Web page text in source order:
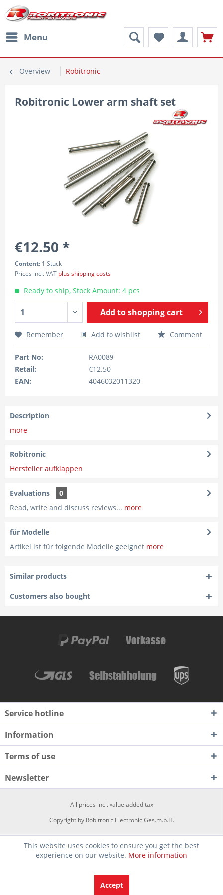
Menu
Overview Robitronic
Robitronic Lower arm shaft set
€12.50 *
Content: 1 Stück
Prices incl. VAT plus shipping costs
Ready to ship, Stock Amount: 4 pcs
Add toshopping cart
Remember Add to wishlist Comment
Part No:
RA0089
Retail:
€12.50
EAN:
4046032011320
Description
more
Robitronic
Hersteller aufklappen
Evaluations
0
Read, write and discuss reviews... more
für Modelle
Artikel ist für folgende Modelle geeignet more
Similar products
Customers also bought
Service hotline
Information
Terms of use
Newsletter
All prices incl. value added tax
Copyright by Robitronic Electronic Ges.m.b.H.
This website uses cookies to ensure you get the best
experience on our website. More information
Accept